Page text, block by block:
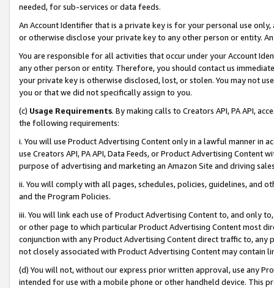
needed, for sub-services or data feeds.
An Account Identifier that is a private key is for your personal use
or otherwise disclose your private key to any other person or entity.
You are responsible for all activities that occur under your Account
any other person or entity. Therefore, you should contact us
your private key is otherwise disclosed, lost, or stolen. You may not
you or that we did not specifically assign to you.
(c) Usage Requirements. By making calls to Creators API, PA API,
the following requirements:
i. You will use Product Advertising Content only in a lawful manner in
use Creators API, PA API, Data Feeds, or Product Advertising
purpose of advertising and marketing an Amazon Site and driving
ii. You will comply with all pages, schedules, policies, guidelines, and
and the Program Policies.
iii. You will link each use of Product Advertising Content to, and only
or other page to which particular Product Advertising Content most
conjunction with any Product Advertising Content direct traffic to,
not closely associated with Product Advertising Content may contain
(d) You will not, without our express prior written approval, use any
intended for use with a mobile phone or other handheld device. This